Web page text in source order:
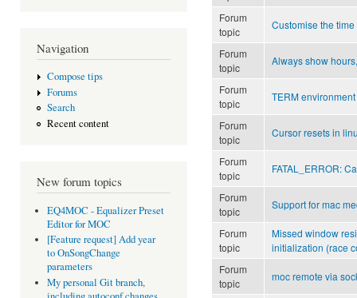
Navigation
Compose tips
Forums
Search
Recent content
New forum topics
EQ4MOC - Equalizer Preset
Editor for MOC
[Feature request] Add year
to OnSongChange
parameters
My personal Git branch,
Forum
topic
Customise the
Forum
topic
Always show
Forum
topic
TERM
Forum
topic
Cursor resets in
Forum
topic
FATAL_ERROR:
Forum
topic
Support for mac
Forum
topic
Missed window
initialization (race
Forum
topic
moc remote via